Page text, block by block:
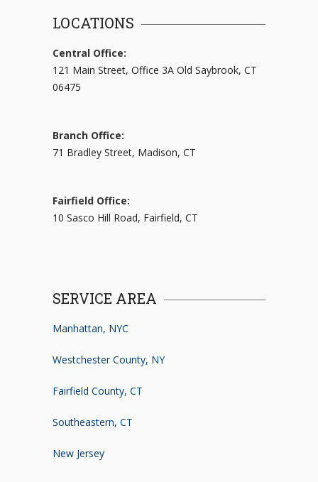
LOCATIONS
Central Office:
121 Main Street, Office 3A Old Saybrook, CT
06475
Branch Office:
71 Bradley Street, Madison, CT
Fairfield Office:
10 Sasco Hill Road, Fairfield, CT
SERVICE AREA
Manhattan, NYC
Westchester County, NY
Fairfield County, CT
Southeastern, CT
New Jersey